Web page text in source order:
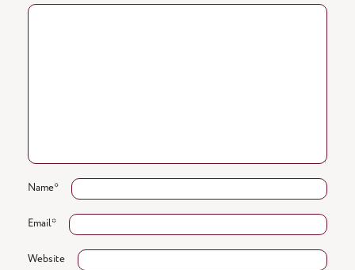
Name*
Email*
Website